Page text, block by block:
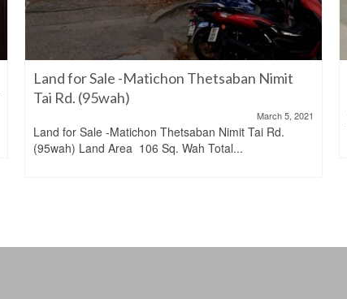
Land for Sale -Matichon Thetsaban Nimit
Tai Rd. (95wah)
March 5, 2021
Land for Sale -Matichon Thetsaban Nimit Tai Rd.
(95wah) Land Area 106 Sq. Wah Total...